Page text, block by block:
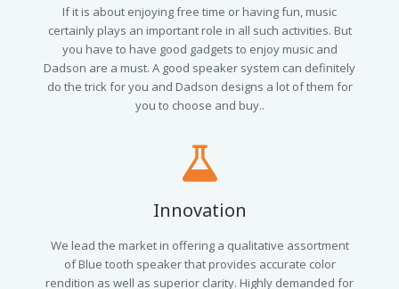
2.0 Tower Speakers
2.1 Multimedia Speaker
4.1 Multimedia Speaker
Contact UsIf it is about enjoying free time or having fun, music
certainly plays an important role in all such activities. But
you have to have good gadgets to enjoy music and
Dadson are a must. A good speaker system can definitely
do the trick for you and Dadson designs a lot of them for
you to choose and buy..
Innovation
We lead the market in offering a qualitative assortment
of Blue tooth speaker that provides accurate color
rendition as well as superior clarity. Highly demanded for